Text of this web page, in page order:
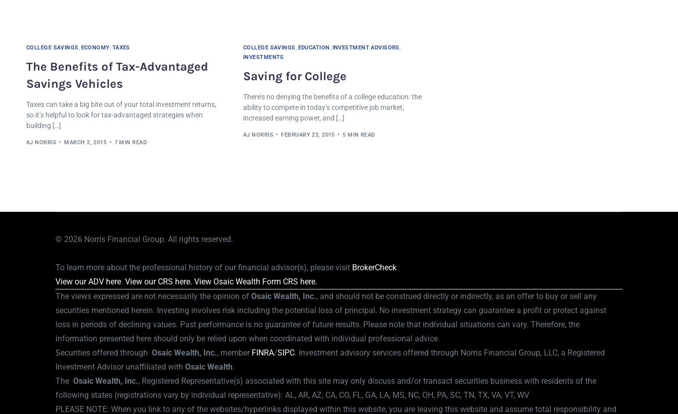
COLLEGE SAVINGS, ECONOMY, TAXES
The Benefits of Tax-Advantaged
Savings Vehicles
Taxes can take a big bite out of your total investment returns,
so it’s helpful to look for tax-advantaged strategies when
building […]
AJ NORRIS MARCH 2, 2015 7 MIN READ
COLLEGE SAVINGS, EDUCATION , INVESTMENT ADVISORS,
INVESTMENTS
Saving for College
There’s no denying the benefits of a college education: the
ability to compete in today’s competitive job market,
increased earning power, and […]
AJ NORRIS FEBRUARY 23, 2015 5 MIN READ
© 2026 Norris Financial Group. All rights reserved.
To learn more about the professional history of our financial advisor(s), please visit BrokerCheck
View our ADV here.View our CRS here. View Osaic Wealth Form CRS here.
The views expressed are not necessarily the opinion ofOsaic Wealth, Inc., and should not be construed directly or indirectly, as an offer to buy or sell any
securities mentioned herein. Investing involves risk including the potential loss of principal. No investment strategy can guarantee a profit or protect against
loss in periods of declining values. Past performance is no guarantee of future results. Please note that individual situations can vary. Therefore, the
information presented here should only be relied upon when coordinated with individual professional advice.
Securities offered throughOsaic Wealth, Inc., member FINRA/SIPC. Investment advisory services offered through Norris Financial Group, LLC, a Registered
Investment Advisor unaffiliated withOsaic Wealth.
TheOsaic Wealth, Inc., Registered Representative(s) associated with this site may only discuss and/or transact securities business with residents of the
following states (registrations vary by individual representative): AL, AR, AZ, CA, CO, FL, GA, LA, MS, NC, OH, PA, SC, TN, TX, VA, VT, WV
PLEASE NOTE: When you link to any of the websites/hyperlinks displayed within this website, you are leaving this website and assume total responsibility and